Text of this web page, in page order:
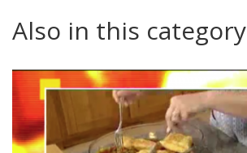
Also in this category